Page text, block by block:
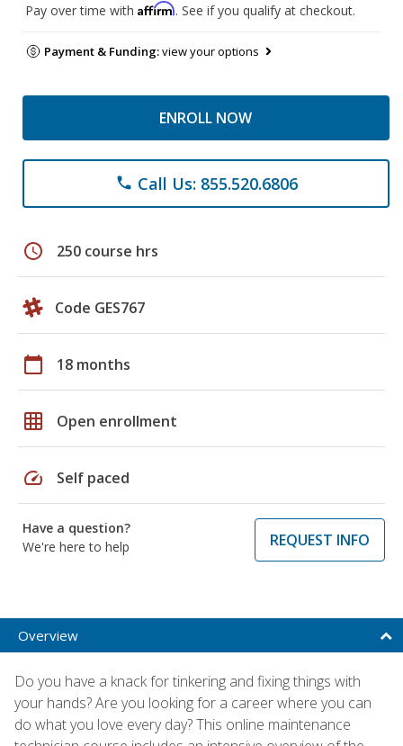
Pay over time with Affirm. See if you qualify at checkout.
Payment & Funding:view your options
ENROLL NOW
phone Call Us: 855.520.6806
schedule 250 course hrs
Code GES767
calendar_today 18 months
grid_on Open enrollment
speed Self paced
Have a question?
We're here to help
REQUEST INFO
Overview
Do you have a knack for tinkering and fixing things with
your hands? Are you looking for a career where you can
do what you love every day? This online maintenance